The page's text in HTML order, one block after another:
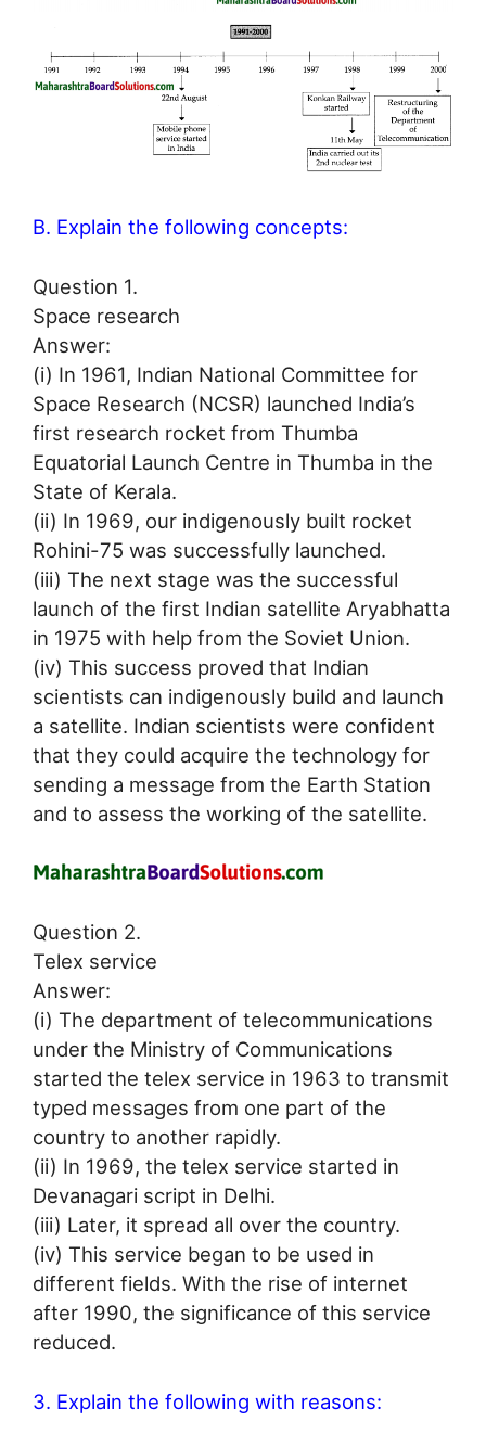
B. Explain the following concepts:
Question 1.
Space research
Answer:
(i) In 1961, Indian National Committee for
Space Research (NCSR) launched India’s
first research rocket from Thumba
Equatorial Launch Centre in Thumba in the
State of Kerala.
(ii) In 1969, our indigenously built rocket
Rohini-75 was successfully launched.
(iii) The next stage was the successful
launch of the first Indian satellite Aryabhatta
in 1975 with help from the Soviet Union.
(iv) This success proved that Indian
scientists can indigenously build and launch
a satellite. Indian scientists were confident
that they could acquire the technology for
sending a message from the Earth Station
and to assess the working of the satellite.
Question 2.
Telex service
Answer:
(i) The department of telecommunications
under the Ministry of Communications
started the telex service in 1963 to transmit
typed messages from one part of the
country to another rapidly.
(ii) In 1969, the telex service started in
Devanagari script in Delhi.
(iii) Later, it spread all over the country.
(iv) This service began to be used in
different fields. With the rise of internet
after 1990, the significance of this service
reduced.
3. Explain the following with reasons: